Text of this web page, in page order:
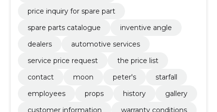
price inquiry for spare part
spare parts catalogue
inventive angle
dealers
automotive services
service price request
the price list
contact
moon peter's
starfall
employees
props history
gallery
customer information
warranty conditions